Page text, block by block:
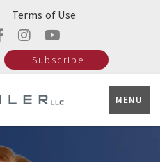
Terms of Use
Subscribe
MENU